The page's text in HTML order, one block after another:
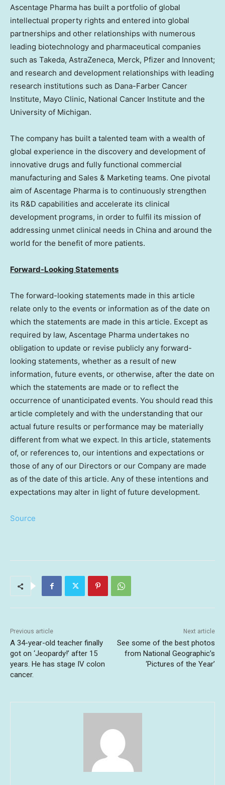
Ascentage Pharma has built a portfolio of global
intellectual property rights and entered into global
partnerships and other relationships with numerous
leading biotechnology and pharmaceutical companies
such as Takeda, AstraZeneca, Merck, Pfizer and Innovent;
and research and development relationships with leading
research institutions such as Dana-Farber Cancer
Institute, Mayo Clinic, National Cancer Institute and the
University of Michigan.
The company has built a talented team with a wealth of
global experience in the discovery and development of
innovative drugs and fully functional commercial
manufacturing and Sales & Marketing teams. One pivotal
aim of Ascentage Pharma is to continuously strengthen
its R&D capabilities and accelerate its clinical
development programs, in order to fulfil its mission of
addressing unmet clinical needs in China and around the
world for the benefit of more patients.
Forward-Looking Statements
The forward-looking statements made in this article
relate only to the events or information as of the date on
which the statements are made in this article. Except as
required by law, Ascentage Pharma undertakes no
obligation to update or revise publicly any forward-
looking statements, whether as a result of new
information, future events, or otherwise, after the date on
which the statements are made or to reflect the
occurrence of unanticipated events. You should read this
article completely and with the understanding that our
actual future results or performance may be materially
different from what we expect. In this article, statements
of, or references to, our intentions and expectations or
those of any of our Directors or our Company are made
as of the date of this article. Any of these intentions and
expectations may alter in light of future development.
Source
Previous article
A 34-year-old teacher finally
got on ‘Jeopardy!’ after 15
years. He has stage IV colon
cancer.
Next article
See some of the best photos
from National Geographic’s
‘Pictures of the Year’